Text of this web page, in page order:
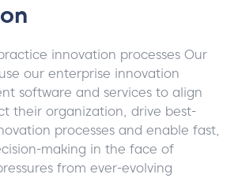
innovation processes Our
our enterprise innovation
software and services to align
their organization, drive best-
processes and enable fast,
making in the face of
from ever-evolving